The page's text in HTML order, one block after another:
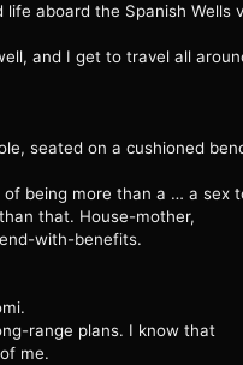
aboard the Spanish Wells
and I get to travel all
seated on a cushioned
being more than a … a sex
that. House-mother,
with-benefits.
range plans. I know that
me.